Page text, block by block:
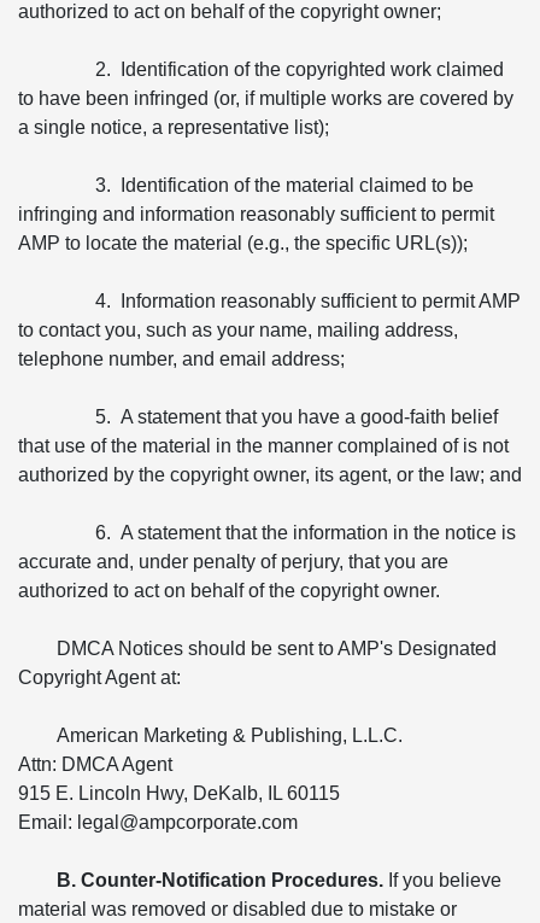
authorized to act on behalf of the copyright owner;
2. Identification of the copyrighted work claimed
to have been infringed (or, if multiple works are covered by
a single notice, a representative list);
3. Identification of the material claimed to be
infringing and information reasonably sufficient to permit
AMP to locate the material (e.g., the specific URL(s));
4. Information reasonably sufficient to permit AMP
to contact you, such as your name, mailing address,
telephone number, and email address;
5. A statement that you have a good-faith belief
that use of the material in the manner complained of is not
authorized by the copyright owner, its agent, or the law; and
6. A statement that the information in the notice is
accurate and, under penalty of perjury, that you are
authorized to act on behalf of the copyright owner.
DMCA Notices should be sent to AMP's Designated
Copyright Agent at:
American Marketing & Publishing, L.L.C.
Attn: DMCA Agent
915 E. Lincoln Hwy, DeKalb, IL 60115
Email: legal@ampcorporate.com
B. Counter-Notification Procedures. If you believe
material was removed or disabled due to mistake or